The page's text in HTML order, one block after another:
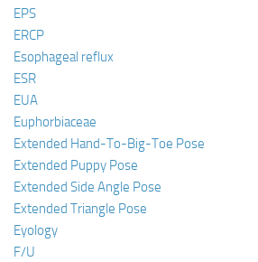
EPS
ERCP
Esophageal reflux
ESR
EUA
Euphorbiaceae
Extended Hand-To-Big-Toe Pose
Extended Puppy Pose
Extended Side Angle Pose
Extended Triangle Pose
Eyology
F/U